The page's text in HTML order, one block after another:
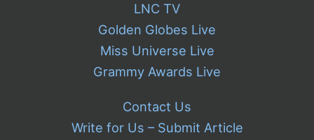
LNC TV
Golden Globes Live
Miss Universe Live
Grammy Awards Live
Contact Us
Write for Us – Submit Article